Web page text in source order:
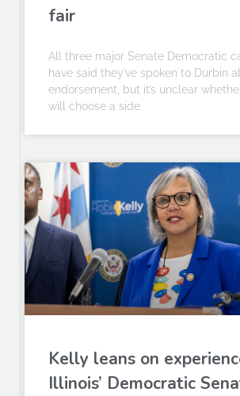
fair
All three major Senate Democratic
have said they’ve spoken to Durbin
endorsement, but it’s unclear
will choose a side.
Kelly leans on
Illinois’ Democratic